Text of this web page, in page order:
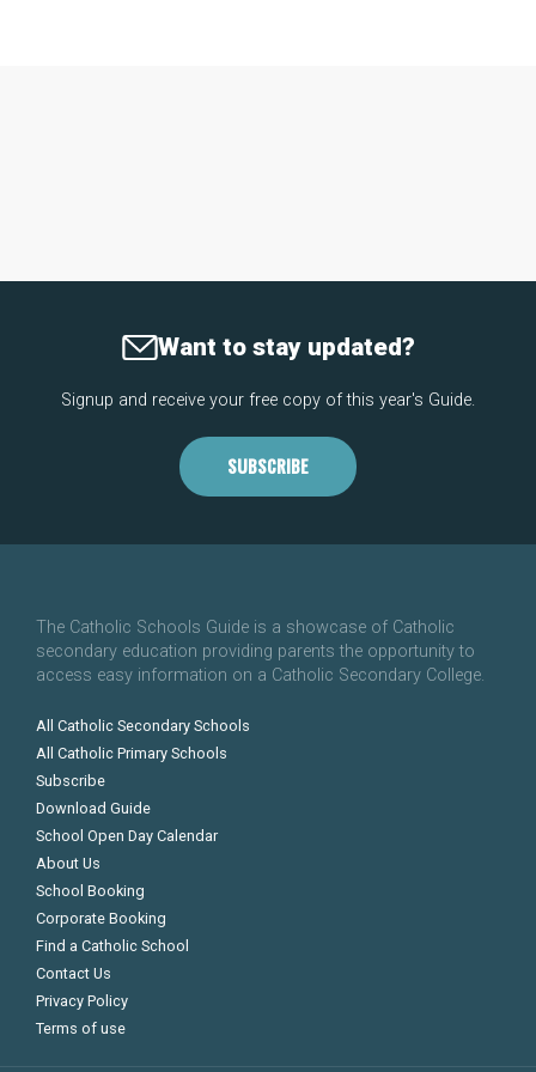
Want to stay updated?
Signup and receive your free copy of this year's Guide.
SUBSCRIBE
The Catholic Schools Guide is a showcase of Catholic
secondary education providing parents the opportunity to
access easy information on a Catholic Secondary College.
All Catholic Secondary Schools
All Catholic Primary Schools
Subscribe
Download Guide
School Open Day Calendar
About Us
School Booking
Corporate Booking
Find a Catholic School
Contact Us
Privacy Policy
Terms of use